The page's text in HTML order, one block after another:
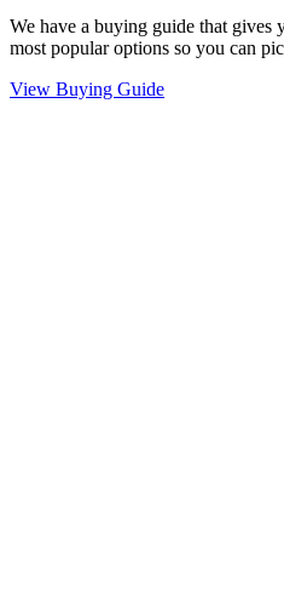
We have a buying guide that gives
most popular options so you can
View Buying Guide